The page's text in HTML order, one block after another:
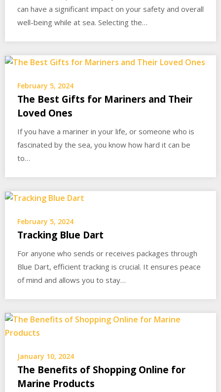
can have a significant impact on your safety and overall
well-being while at sea. Selecting the…
February 5, 2024
The Best Gifts for Mariners and Their
Loved Ones
If you have a mariner in your life, or someone who is
fascinated by the sea, you know how hard it can be
to…
February 5, 2024
Tracking Blue Dart
For anyone who sends or receives packages through
Blue Dart, efficient tracking is crucial. It ensures peace
of mind and allows you to stay…
January 10, 2024
The Benefits of Shopping Online for
Marine Products